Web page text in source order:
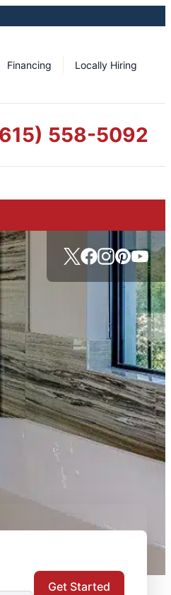
Financing Locally Hiring
558-5092
Get Started